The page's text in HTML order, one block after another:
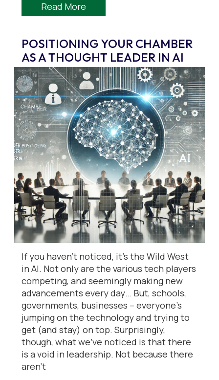
Read More
POSITIONING YOUR CHAMBER
AS A THOUGHT LEADER IN AI
If you haven’t noticed, it’s the Wild West
in AI. Not only are the various tech players
competing, and seemingly making new
advancements every day… But, schools,
governments, businesses – everyone’s
jumping on the technology and trying to
get (and stay) on top. Surprisingly,
though, what we’ve noticed is that there
is a void in leadership. Not because there
aren’t